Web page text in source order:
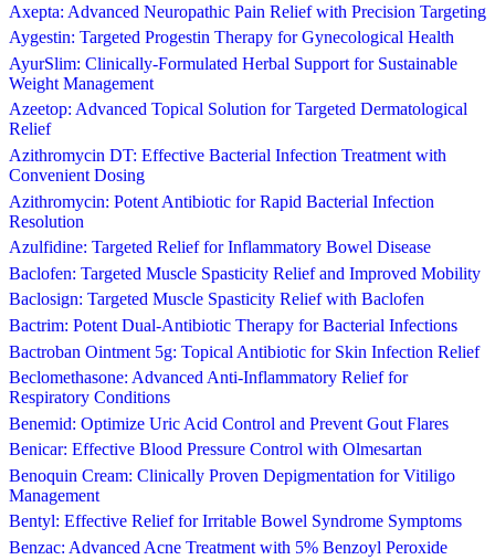
Axepta: Advanced Neuropathic Pain Relief with Precision Targeting
Aygestin: Targeted Progestin Therapy for Gynecological Health
AyurSlim: Clinically-Formulated Herbal Support for Sustainable
Weight Management
Azeetop: Advanced Topical Solution for Targeted Dermatological
Relief
Azithromycin DT: Effective Bacterial Infection Treatment with
Convenient Dosing
Azithromycin: Potent Antibiotic for Rapid Bacterial Infection
Resolution
Azulfidine: Targeted Relief for Inflammatory Bowel Disease
Baclofen: Targeted Muscle Spasticity Relief and Improved Mobility
Baclosign: Targeted Muscle Spasticity Relief with Baclofen
Bactrim: Potent Dual-Antibiotic Therapy for Bacterial Infections
Bactroban Ointment 5g: Topical Antibiotic for Skin Infection Relief
Beclomethasone: Advanced Anti-Inflammatory Relief for
Respiratory Conditions
Benemid: Optimize Uric Acid Control and Prevent Gout Flares
Benicar: Effective Blood Pressure Control with Olmesartan
Benoquin Cream: Clinically Proven Depigmentation for Vitiligo
Management
Bentyl: Effective Relief for Irritable Bowel Syndrome Symptoms
Benzac: Advanced Acne Treatment with 5% Benzoyl Peroxide